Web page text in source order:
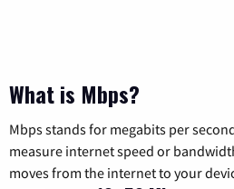
What is Mbps?
Mbps stands for megabits per
measure internet speed or
moves from the internet to your